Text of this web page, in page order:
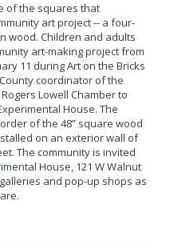
of the squares that
art project -- a four-
wood. Children and adults
art-making project from
11 during Art on the Bricks
coordinator of the
Lowell Chamber to
House. The
of the 48” square wood
on an exterior wall of
The community is invited
House, 121 W Walnut
and pop-up shops as